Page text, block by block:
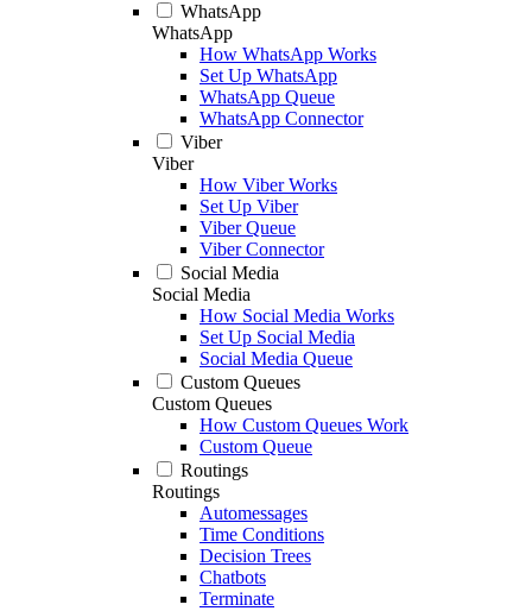
WhatsApp
WhatsApp
How WhatsApp Works
Set Up WhatsApp
WhatsApp Queue
WhatsApp Connector
Viber
Viber
How Viber Works
Set Up Viber
Viber Queue
Viber Connector
Social Media
Social Media
How Social Media Works
Set Up Social Media
Social Media Queue
Custom Queues
Custom Queues
How Custom Queues Work
Custom Queue
Routings
Routings
Automessages
Time Conditions
Decision Trees
Chatbots
Terminate